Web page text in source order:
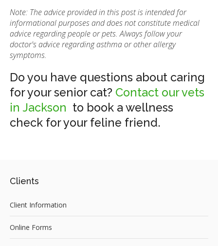
Note: The advice provided in this post is intended for
informational purposes and does not constitute medical
advice regarding people or pets. Always follow your
doctor's advice regarding asthma or other allergy
symptoms.
Do you have questions about caring
for your senior cat? Contact our vets
in Jackson to book a wellness
check for your feline friend.
Clients
Client Information
Online Forms